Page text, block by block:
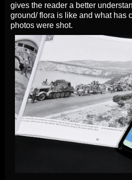
gives the reader a better
ground/ flora is like and what has
photos were shot.